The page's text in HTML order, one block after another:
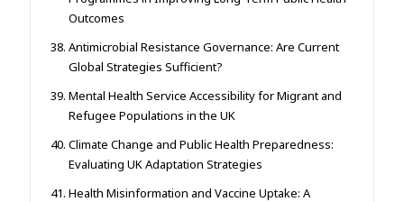
Outcomes
Antimicrobial Resistance Governance: Are Current
Global Strategies Sufficient?
Mental Health Service Accessibility for Migrant and
Refugee Populations in the UK
Climate Change and Public Health Preparedness:
Evaluating UK Adaptation Strategies
Health Misinformation and Vaccine Uptake: A